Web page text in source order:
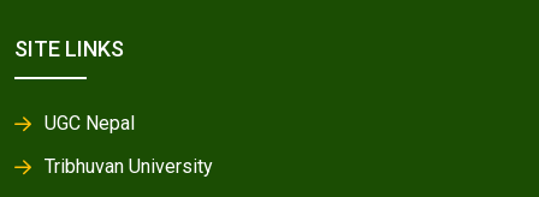
SITE LINKS
UGC Nepal
Tribhuvan University